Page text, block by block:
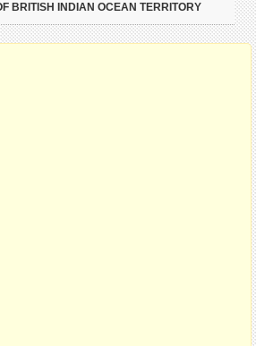
BRITISH INDIAN OCEAN TERRITORY